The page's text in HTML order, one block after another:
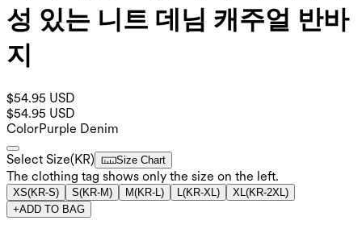
성 있는 니트 데님 캐주얼 반바
지
$54.95 USD
$54.95 USD
ColorPurple Denim
Select Size(KR) Size Chart
The clothing tag shows only the size on the left.
XS(KR-S) S(KR-M) M(KR-L) L(KR-XL) XL(KR-2XL)
+ADD TO BAG